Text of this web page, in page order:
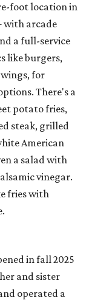
foot location in
with arcade
a full-service
like burgers,
for
There's a
potato fries,
steak, grilled
American
a salad with
vinegar.
fries with
in fall 2025
and sister
operated a